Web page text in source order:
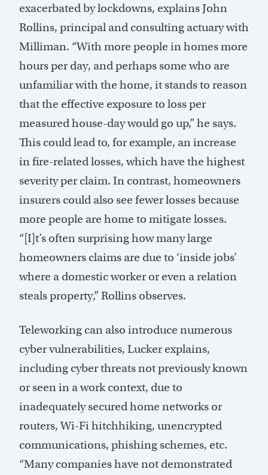
exacerbated by lockdowns, explains John
Rollins, principal and consulting actuary with
Milliman. “With more people in homes more
hours per day, and perhaps some who are
unfamiliar with the home, it stands to reason
that the effective exposure to loss per
measured house-day would go up,” he says.
This could lead to, for example, an increase
in fire-related losses, which have the highest
severity per claim. In contrast, homeowners
insurers could also see fewer losses because
more people are home to mitigate losses.
“[I]t’s often surprising how many large
homeowners claims are due to ‘inside jobs’
where a domestic worker or even a relation
steals property,” Rollins observes.
Teleworking can also introduce numerous
cyber vulnerabilities, Lucker explains,
including cyber threats not previously known
or seen in a work context, due to
inadequately secured home networks or
routers, Wi-Fi hitchhiking, unencrypted
communications, phishing schemes, etc.
“Many companies have not demonstrated